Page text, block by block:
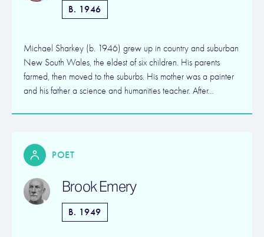
B. 1946
Michael Sharkey (b. 1946) grew up in country and suburban
New South Wales, the eldest of six children. His parents
farmed, then moved to the suburbs. His mother was a painter
and his father a science and humanities teacher. After…
POET
Brook Emery
B. 1949